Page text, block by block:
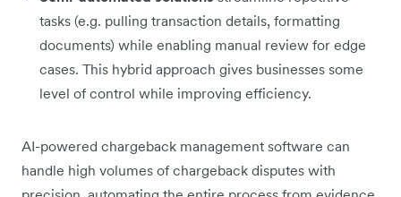
tasks (e.g. pulling transaction details, formatting
documents) while enabling manual review for edge
cases. This hybrid approach gives businesses some
level of control while improving efficiency.
AI-powered chargeback management software can
handle high volumes of chargeback disputes with